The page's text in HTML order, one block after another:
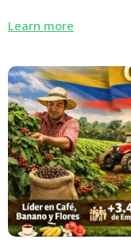
Learn more